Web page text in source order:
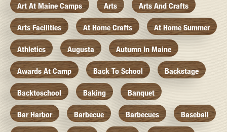
Art At Maine Camps Arts Arts And Crafts
Arts Facilities At Home Crafts At Home Summer
Athletics Augusta Autumn In Maine
Awards At Camp Back To School Backstage
Backtoschool Baking Banquet
Bar Harbor Barbecue Barbecues Baseball